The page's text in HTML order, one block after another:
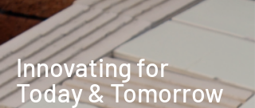
Innovating for
Today & Tomorrow